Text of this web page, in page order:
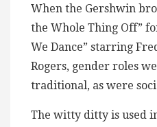
When the Gershwin
the Whole Thing Off”
We Dance” starring
Rogers, gender roles
traditional, as were
The witty ditty is used